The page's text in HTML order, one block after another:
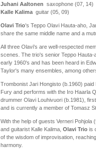
Juhani Aaltonen saxophone (07, 14)
Kalle Kalima guitar (05, 09)
Olavi Trio's Teppo Olavi Hauta-aho,
share the same middle name and a
All three Olavi's are well-respected
scenes. The trio's senior Teppo
early 1960's and has been heard in
Taylor's many ensembles, among
Trombonist Jari Hongisto (b.1960)
Fury and performs with the Iro Haarla
drummer Olavi Louhivuori (b.1981),
and is currently a member of Tomasz
With the help of guests Verneri Pohjola
and guitarist Kalle Kalima, Olavi Trio is
of the wisdom of improvisation,
harmony.